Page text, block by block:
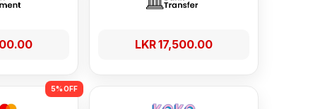
LKR17,500.00